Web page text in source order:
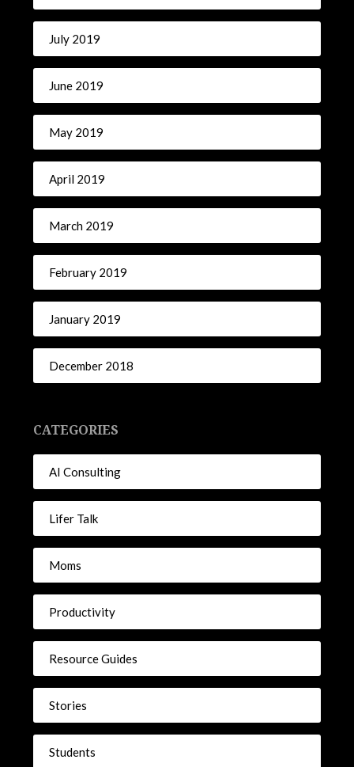
July 2019
June 2019
May 2019
April 2019
March 2019
February 2019
January 2019
December 2018
CATEGORIES
AI Consulting
Lifer Talk
Moms
Productivity
Resource Guides
Stories
Students